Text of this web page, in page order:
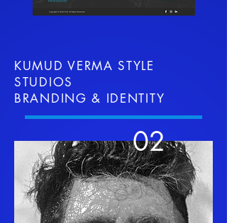
KUMUD VERMA STYLE
STUDIOS
BRANDING & IDENTITY
02